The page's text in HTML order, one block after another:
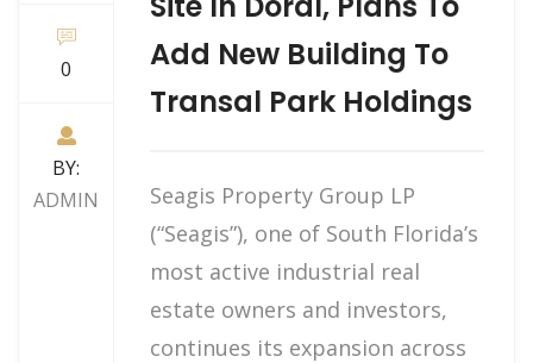
0
BY:
ADMIN
Add New Building To
Transal Park Holdings
Seagis Property Group LP
(“Seagis”), one of South Florida’s
most active industrial real
estate owners and investors,
continues its expansion across